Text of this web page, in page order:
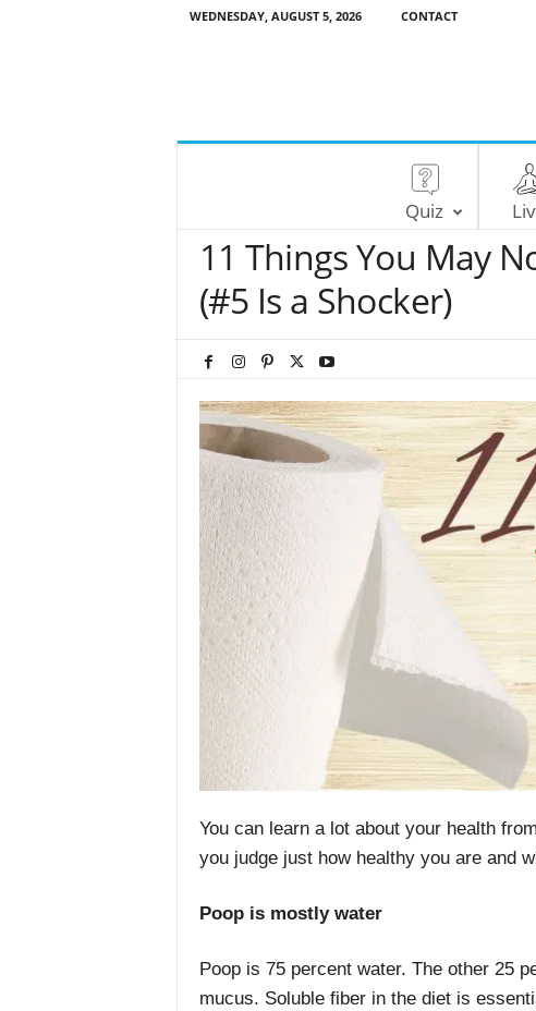
WEDNESDAY, AUGUST 5, 2026 CONTACT
Quiz
11 Things You May
(#5 Is a Shocker)
You can learn a lot about your health
you judge just how healthy you are and
Poop is mostly water
Poop is 75 percent water. The other 25
mucus. Soluble fiber in the diet is